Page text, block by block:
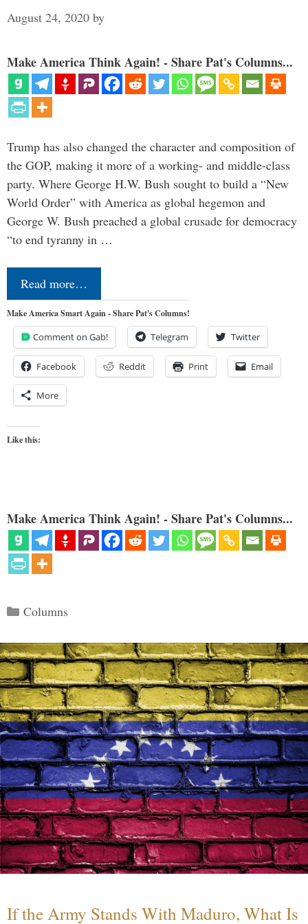
August 24, 2020 by
Make America Think Again! - Share Pat's Columns...
Trump has also changed the character and composition of
the GOP, making it more of a working- and middle-class
party. Where George H.W. Bush sought to build a “New
World Order” with America as global hegemon and
George W. Bush preached a global crusade for democracy
“to end tyranny in …
Read more…
Make America Smart Again - Share Pat's Columns!
Comment on Gab! Telegram Twitter
Facebook Reddit Print Email
More
Like this:
Make America Think Again! - Share Pat's Columns...
Categories
Columns
If the Army Stands With Maduro, What Is